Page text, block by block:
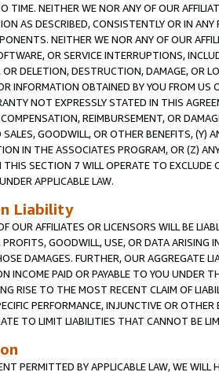
TIME. NEITHER WE NOR ANY OF OUR
AS DESCRIBED, CONSISTENTLY OR IN
NEITHER WE NOR ANY OF OUR
OR SERVICE INTERRUPTIONS,
DELETION, DESTRUCTION, DAMAGE, OR
INFORMATION OBTAINED BY YOU FROM
NOT EXPRESSLY STATED IN THIS
REIMBURSEMENT, OR
SALES, GOODWILL, OR OTHER BENEFITS,
IN THE ASSOCIATES PROGRAM, OR (Z)
SECTION 7 WILL OPERATE TO
APPLICABLE LAW.
Liability
OUR AFFILIATES OR LICENSORS WILL BE
PROFITS, GOODWILL, USE, OR DATA ARISING
DAMAGES. FURTHER, OUR AGGREGATE
INCOME PAID OR PAYABLE TO YOU UNDER
RISE TO THE MOST RECENT CLAIM OF
PERFORMANCE, INJUNCTIVE OR
TO LIMIT LIABILITIES THAT CANNOT BE
PERMITTED BY APPLICABLE LAW, WE WILL